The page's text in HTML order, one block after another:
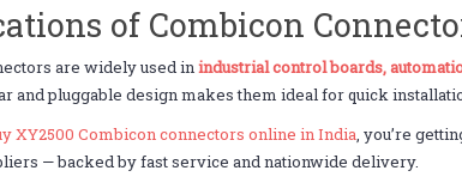
of Combicon
are widely used inindustrial control boards,
and pluggable design makes them ideal for quick
XY2500 Combicon connectors online in India, you’re
— backed by fast service and nationwide delivery.